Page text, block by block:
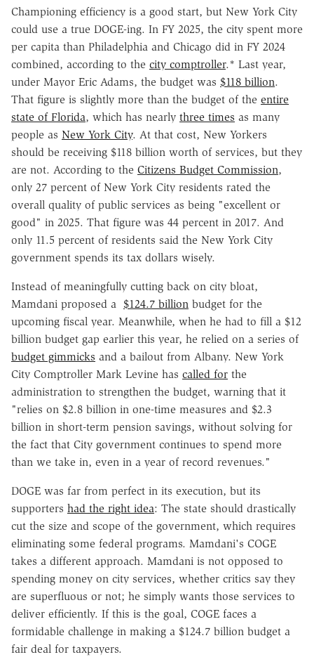
Championing efficiency is a good start, but New York City
could use a true DOGE-ing. In FY 2025, the city spent more
per capita than Philadelphia and Chicago did in FY 2024
combined, according to the city comptroller.* Last year,
under Mayor Eric Adams, the budget was $118 billion.
That figure is slightly more than the budget of the entire
state of Florida, which has nearly three times as many
people as New York City. At that cost, New Yorkers
should be receiving $118 billion worth of services, but they
are not. According to the Citizens Budget Commission,
only 27 percent of New York City residents rated the
overall quality of public services as being "excellent or
good" in 2025. That figure was 44 percent in 2017. And
only 11.5 percent of residents said the New York City
government spends its tax dollars wisely.
Instead of meaningfully cutting back on city bloat,
Mamdani proposed a $124.7 billion budget for the
upcoming fiscal year. Meanwhile, when he had to fill a $12
billion budget gap earlier this year, he relied on a series of
budget gimmicks and a bailout from Albany. New York
City Comptroller Mark Levine has called for the
administration to strengthen the budget, warning that it
"relies on $2.8 billion in one-time measures and $2.3
billion in short-term pension savings, without solving for
the fact that City government continues to spend more
than we take in, even in a year of record revenues."
DOGE was far from perfect in its execution, but its
supporters had the right idea: The state should drastically
cut the size and scope of the government, which requires
eliminating some federal programs. Mamdani's COGE
takes a different approach. Mamdani is not opposed to
spending money on city services, whether critics say they
are superfluous or not; he simply wants those services to
deliver efficiently. If this is the goal, COGE faces a
formidable challenge in making a $124.7 billion budget a
fair deal for taxpayers.